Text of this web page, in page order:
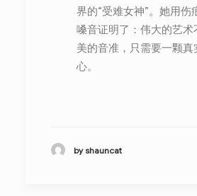
界的“受难女神”。她用伤
嗓音证明了：伟大的艺术
美的音准，只需要一颗真
心。
by shauncat